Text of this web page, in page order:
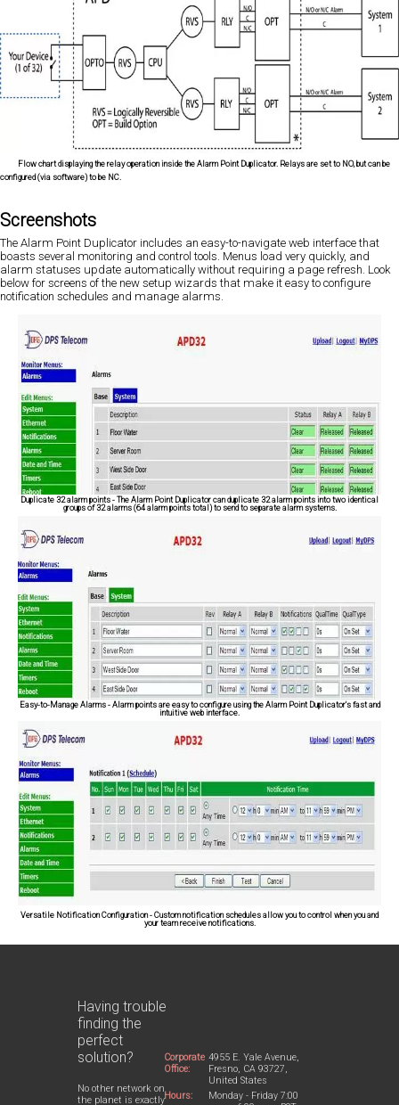
Flow chart displaying the relay operation inside the Alarm Point Duplicator. Relays are set to NO, but can be
configured (via software) to be NC.
Screenshots
The Alarm Point Duplicator includes an easy-to-navigate web interface that
boasts several monitoring and control tools. Menus load very quickly, and
alarm statuses update automatically without requiring a page refresh. Look
below for screens of the new setup wizards that make it easy to configure
notification schedules and manage alarms.
Duplicate 32 alarm points- The Alarm Point Duplicator can duplicate 32 alarm points into two identical
groups of 32 alarms (64 alarm points total) to send to separate alarm systems.
Easy-to-Manage Alarms- Alarm points are easy to configure using the Alarm Point Duplicator's fast and
intuitive web interface.
Versatile Notification Configuration- Custom notification schedules allow you to control when you and
your team receive notifications.
Having trouble
finding the
perfect
solution?
No other network on
the planet is exactly
Corporate
Office:
4955 E. Yale Avenue,
Fresno, CA 93727,
United States
Hours:
Monday - Friday 7:00